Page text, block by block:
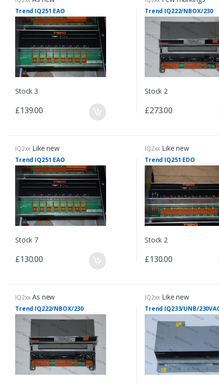
Trend IQ251 EAO
Stock 3
£139.00
Trend IQ222/NBOX/230
Stock 2
£273.00
IQ2xx Like new
Trend IQ251 EAO
Stock 7
£130.00
IQ2xx Like new
Trend IQ251 EDO
Stock 2
£130.00
IQ2xx As new
Trend IQ222/NBOX/230
IQ2xx Like new
Trend IQ233/UNB/